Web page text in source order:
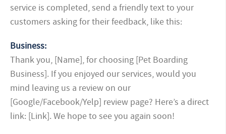
service is completed, send a friendly text to your
customers asking for their feedback, like this:
Business:
Thank you, [Name], for choosing [Pet Boarding
Business]. If you enjoyed our services, would you
mind leaving us a review on our
[Google/Facebook/Yelp] review page? Here’s a direct
link: [Link]. We hope to see you again soon!